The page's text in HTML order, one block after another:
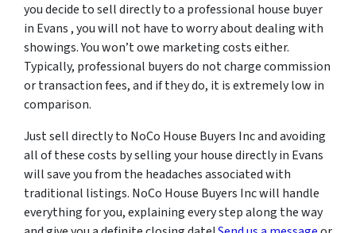
you decide to sell directly to a professional house buyer
in Evans , you will not have to worry about dealing with
showings. You won’t owe marketing costs either.
Typically, professional buyers do not charge commission
or transaction fees, and if they do, it is extremely low in
comparison.
Just sell directly to NoCo House Buyers Inc and avoiding
all of these costs by selling your house directly in Evans
will save you from the headaches associated with
traditional listings. NoCo House Buyers Inc will handle
everything for you, explaining every step along the way